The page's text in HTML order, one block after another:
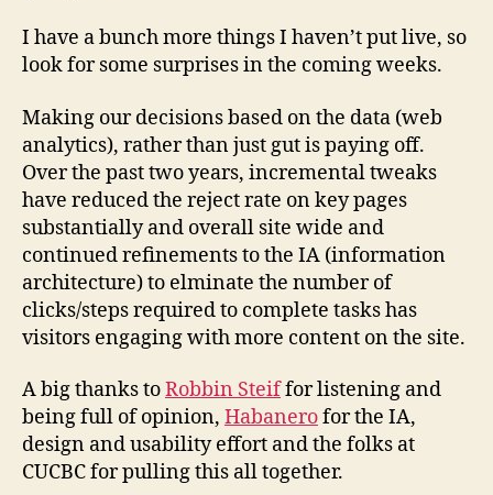
I have a bunch more things I haven’t put live, so
look for some surprises in the coming weeks.
Making our decisions based on the data (web
analytics), rather than just gut is paying off.
Over the past two years, incremental tweaks
have reduced the reject rate on key pages
substantially and overall site wide and
continued refinements to the IA (information
architecture) to elminate the number of
clicks/steps required to complete tasks has
visitors engaging with more content on the site.
A big thanks toRobbin Steiffor listening and
being full of opinion, Habanerofor the IA,
design and usability effort and the folks at
CUCBC for pulling this all together.